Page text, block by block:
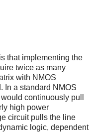
that implementing the
twice as many
with NMOS
In a standard NMOS
continuously pull
high power
circuit pulls the line
logic, dependent